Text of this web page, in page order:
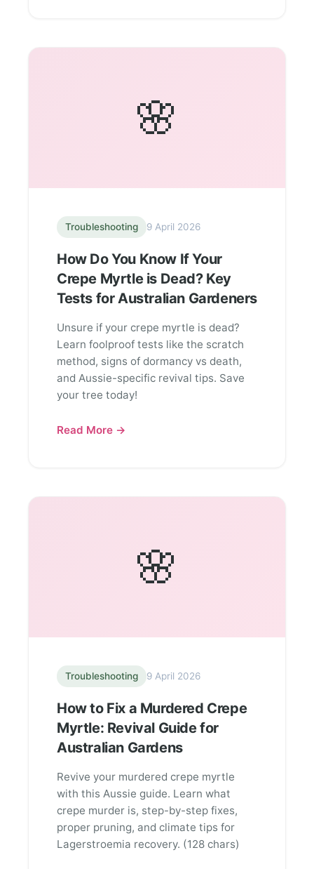
🌸
Troubleshooting 9 April 2026
How Do You Know If Your
Crepe Myrtle is Dead? Key
Tests for Australian Gardeners
Unsure if your crepe myrtle is dead?
Learn foolproof tests like the scratch
method, signs of dormancy vs death,
and Aussie-specific revival tips. Save
your tree today!
Read More →
🌸
Troubleshooting 9 April 2026
How to Fix a Murdered Crepe
Myrtle: Revival Guide for
Australian Gardens
Revive your murdered crepe myrtle
with this Aussie guide. Learn what
crepe murder is, step-by-step fixes,
proper pruning, and climate tips for
Lagerstroemia recovery. (128 chars)